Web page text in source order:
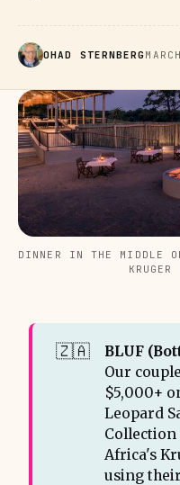
OHAD STERNBERG
DINNER IN THE MIDDLE
🇿🇦
BLUF
Our
$5,000+
Leopard
Collection
Africa's
using